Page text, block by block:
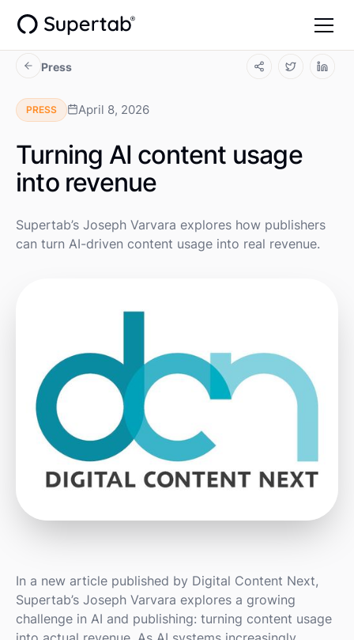
Press
PRESS April 8, 2026
Turning AI content usage
into revenue
Supertab’s Joseph Varvara explores how publishers
can turn AI-driven content usage into real revenue.
In a new article published by Digital Content Next,
Supertab’s Joseph Varvara explores a growing
challenge in AI and publishing: turning content usage